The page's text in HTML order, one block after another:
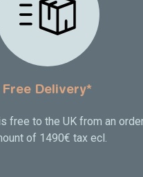
Free Delivery*
free to the UK from an
of 1490€ tax ecl.